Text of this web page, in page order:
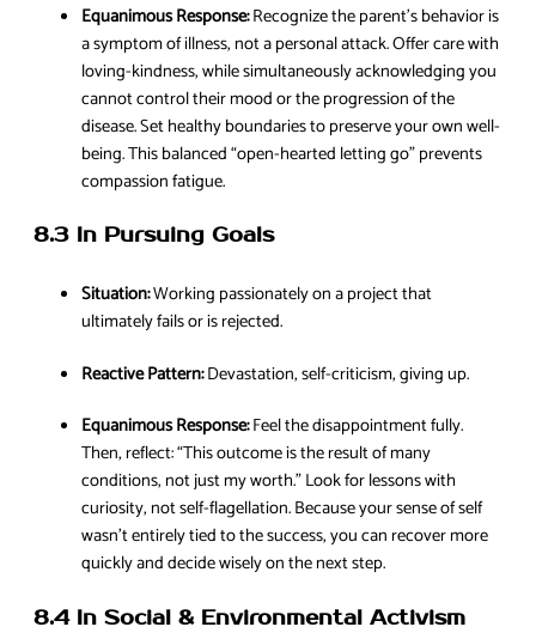
Equanimous Response:Recognize the parent’s behavior is
a symptom of illness, not a personal attack. Offer care with
loving-kindness, while simultaneously acknowledging you
cannot control their mood or the progression of the
disease. Set healthy boundaries to preserve your own well-
being. This balanced “open-hearted letting go” prevents
compassion fatigue.
8.3 In Pursuing Goals
Situation:Working passionately on a project that
ultimately fails or is rejected.
Reactive Pattern:Devastation, self-criticism, giving up.
Equanimous Response:Feel the disappointment fully.
Then, reflect: “This outcome is the result of many
conditions, not just my worth.” Look for lessons with
curiosity, not self-flagellation. Because your sense of self
wasn’t entirely tied to the success, you can recover more
quickly and decide wisely on the next step.
8.4 In Social & Environmental Activism